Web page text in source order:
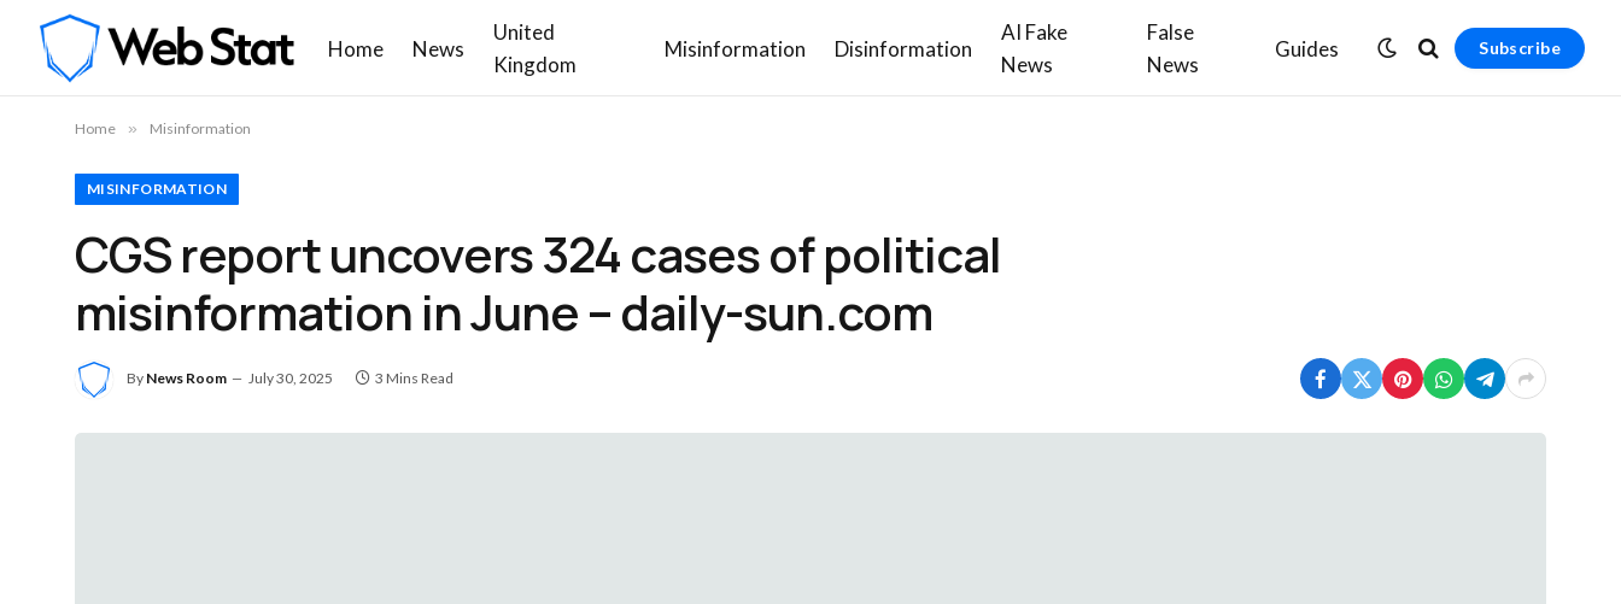
Home News
United
Kingdom
Misinformation Disinformation
AI Fake
News
False
News
Guides Subscribe
Home » Misinformation
MISINFORMATION
CGS report uncovers 324 cases of political
misinformation in June – daily-sun.com
By News Room July 30, 2025 3 Mins Read